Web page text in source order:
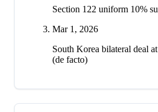
Section 122 uniform 10%
Mar 1, 2026
South Korea bilateral deal
(de facto)